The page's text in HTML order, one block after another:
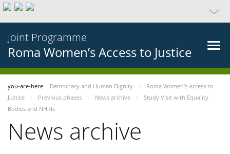
Joint Programme
Roma Women’s Access to Justice
you-are-here Democracy and Human Dignity
Roma Women’s Access to
Justice
Previous phases News archive
Study Visit with Equality
Bodies and NHRIs
News archive